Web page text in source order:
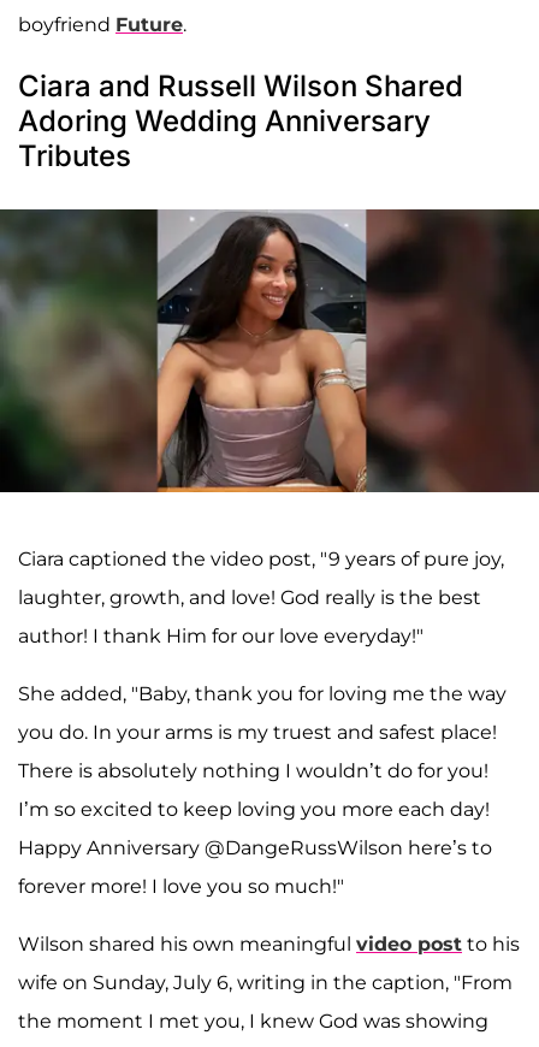
boyfriend Future.
Ciara and Russell Wilson Shared
Adoring Wedding Anniversary
Tributes
Ciara captioned the video post, "9 years of pure joy,
laughter, growth, and love! God really is the best
author! I thank Him for our love everyday!"
She added, "Baby, thank you for loving me the way
you do. In your arms is my truest and safest place!
There is absolutely nothing I wouldn’t do for you!
I’m so excited to keep loving you more each day!
Happy Anniversary @DangeRussWilson here’s to
forever more! I love you so much!"
Wilson shared his own meaningful video post to his
wife on Sunday, July 6, writing in the caption, "From
the moment I met you, I knew God was showing